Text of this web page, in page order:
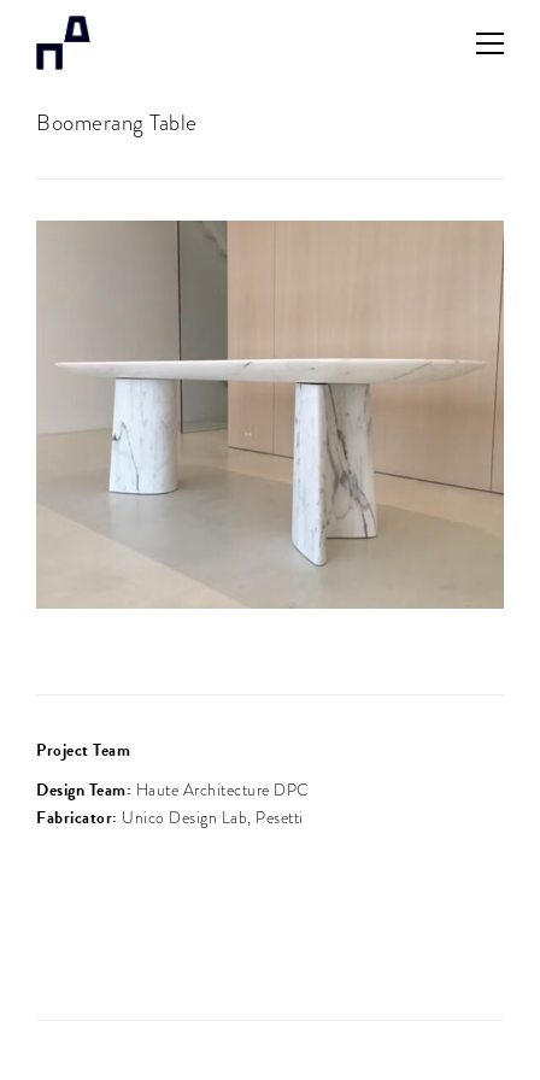
Boomerang Table
Project Team
Design Team: Haute Architecture DPC
Fabricator: Unico Design Lab, Pesetti